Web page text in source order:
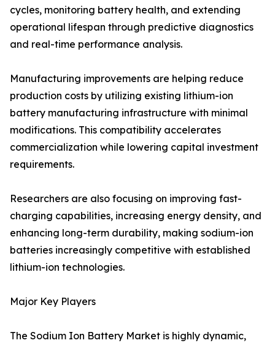
cycles, monitoring battery health, and extending
operational lifespan through predictive diagnostics
and real-time performance analysis.
Manufacturing improvements are helping reduce
production costs by utilizing existing lithium-ion
battery manufacturing infrastructure with minimal
modifications. This compatibility accelerates
commercialization while lowering capital investment
requirements.
Researchers are also focusing on improving fast-
charging capabilities, increasing energy density, and
enhancing long-term durability, making sodium-ion
batteries increasingly competitive with established
lithium-ion technologies.
Major Key Players
The Sodium Ion Battery Market is highly dynamic,